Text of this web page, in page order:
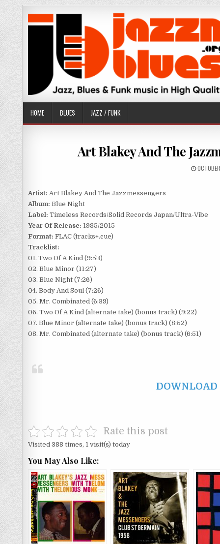
Skip
to
content
HOME BLUES JAZZ / FUNK
Art Blakey And The
Artist: Art Blakey And The Jazzmessengers
Album: Blue Night
Label: Timeless Records/Solid Records Japan/Ultra-Vibe
Year Of Release: 1985/2015
Format: FLAC (tracks+.cue)
Tracklist:
01. Two Of A Kind (9:53)
02. Blue Minor (11:27)
03. Blue Night (7:26)
04. Body And Soul (7:26)
05. Mr. Combinated (6:39)
06. Two Of A Kind (alternate take) (bonus track) (9:22)
07. Blue Minor (alternate take) (bonus track) (8:52)
08. Mr. Combinated (alternate take) (bonus track) (6:51)
DOWNLOAD
Rate this post
Visited 388 times, 1 visit(s) today
You May Also Like: